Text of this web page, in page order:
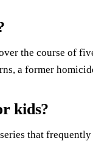
the course of
a former
kids?
that